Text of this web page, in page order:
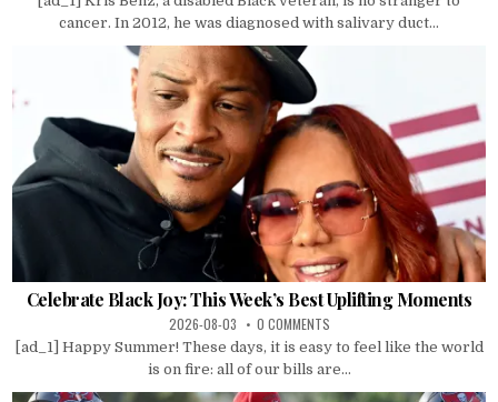
cancer. In 2012, he was diagnosed with salivary duct...
Celebrate Black Joy: This Week’s Best Uplifting Moments
2026-08-03 0 COMMENTS
[ad_1] Happy Summer! These days, it is easy to feel like the world
is on fire: all of our bills are...